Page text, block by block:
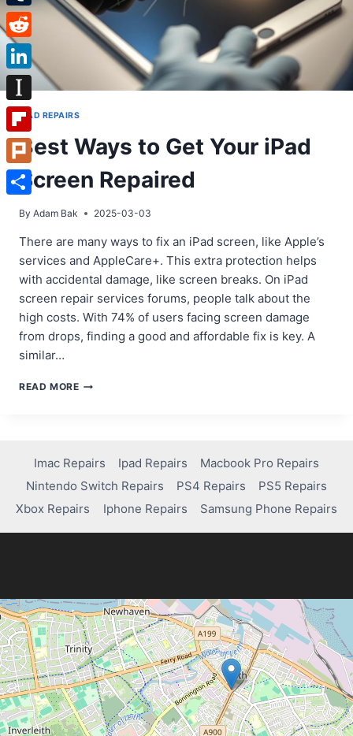
IPAD REPAIRS
Best Ways to Get Your iPad
Screen Repaired
By Adam Bak 2025-03-03
There are many ways to fix an iPad screen, like Apple’s
services and AppleCare+. This extra protection helps
with accidental damage, like screen breaks. On iPad
screen repair services forums, people talk about the
high costs. With 74% of users facing screen damage
from drops, finding a good and affordable fix is key. A
similar…
READ MOREBEST
IPAD
SCREEN
REPAIRED
Imac Repairs Ipad Repairs
Macbook Pro Repairs
Nintendo Switch Repairs
PS4 Repairs
PS5 Repairs
Xbox Repairs
Iphone Repairs Samsung Phone Repairs
Tumblr
Reddit
LinkedIn
Instapaper
Flipboard
Plurk
Share